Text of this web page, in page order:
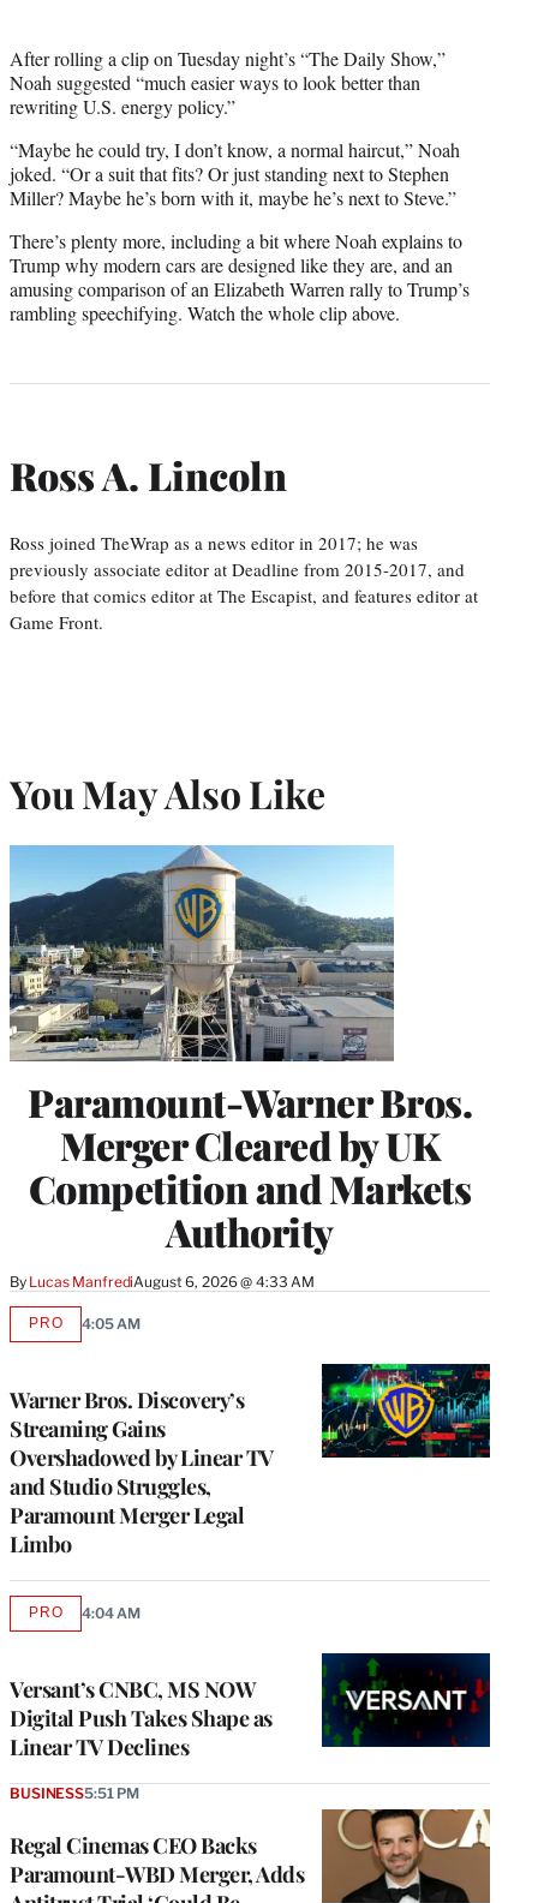
After rolling a clip on Tuesday night’s “The Daily Show,”
Noah suggested “much easier ways to look better than
rewriting U.S. energy policy.”
“Maybe he could try, I don’t know, a normal haircut,” Noah
joked. “Or a suit that fits? Or just standing next to Stephen
Miller? Maybe he’s born with it, maybe he’s next to Steve.”
There’s plenty more, including a bit where Noah explains to
Trump why modern cars are designed like they are, and an
amusing comparison of an Elizabeth Warren rally to Trump’s
rambling speechifying. Watch the whole clip above.
Ross A. Lincoln
Ross joined TheWrap as a news editor in 2017; he was
previously associate editor at Deadline from 2015-2017, and
before that comics editor at The Escapist, and features editor at
Game Front.
You May Also Like
Paramount-Warner Bros.
Merger Cleared by UK
Competition and Markets
Authority
By Lucas ManfrediAugust 6, 2026 @ 4:33 AM
Warner Bros. Discovery’s
Streaming Gains
Overshadowed by Linear TV
and Studio Struggles,
Paramount Merger Legal
Limbo
PROAVAILABLE
4:05 AM
Versant’s CNBC, MS NOW
Digital Push Takes Shape as
Linear TV Declines
PROAVAILABLE
4:04 AM
Regal Cinemas CEO Backs
Paramount-WBD Merger, Adds
BUSINESS5:51 PM